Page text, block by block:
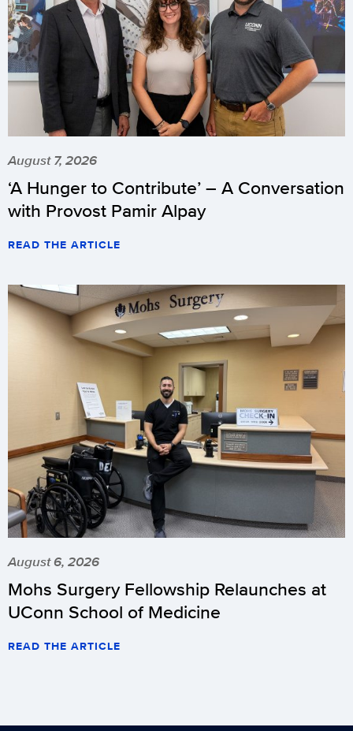
August 7, 2026
‘A Hunger to Contribute’ – A Conversation
with Provost Pamir Alpay
READ THE ARTICLE
August 6, 2026
Mohs Surgery Fellowship Relaunches at
UConn School of Medicine
READ THE ARTICLE